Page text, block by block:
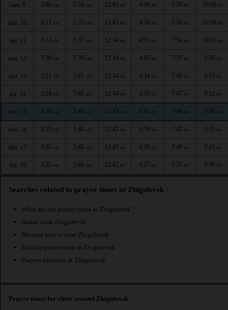
sam. 9 3:08 AM 5:34 AM 12:45 PM 4:39 PM 7:58 PM 10:09 PM
dim. 10 3:11 AM 5:35 AM 12:45 PM 4:38 PM 7:56 PM 10:06 PM
lun. 11 3:14 AM 5:37 AM 12:44 PM 4:37 PM 7:54 PM 10:02 PM
mar. 12 3:18 AM 5:39 AM 12:44 PM 4:35 PM 7:51 PM 9:59 PM
mer. 13 3:21 AM 5:41 AM 12:44 PM 4:34 PM 7:49 PM 9:55 PM
jeu. 14 3:24 AM 5:42 AM 12:44 PM 4:33 PM 7:47 PM 9:52 PM
ven. 15 3:26 AM 5:44 AM 12:43 PM 4:31 PM 7:44 PM 9:49 PM
sam. 16 3:29 AM 5:46 AM 12:43 PM 4:30 PM 7:42 PM 9:45 PM
dim. 17 3:32 AM 5:48 AM 12:43 PM 4:28 PM 7:40 PM 9:42 PM
lun. 18 3:35 AM 5:49 AM 12:42 PM 4:27 PM 7:37 PM 9:39 PM
Searches related to prayer times at Zhigulevsk :
What are the prayer times at Zhigulevsk ?
Awkat salat Zhigulevsk
Mosque prayer time Zhigulevsk
Muslim prayer time at Zhigulevsk
Prayers calendar at Zhigulevsk
Prayer times for cities around Zhigulevsk